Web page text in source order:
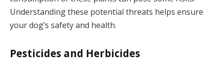
Understanding these potential threats helps ensure
your dog’s safety and health.
Pesticides and Herbicides